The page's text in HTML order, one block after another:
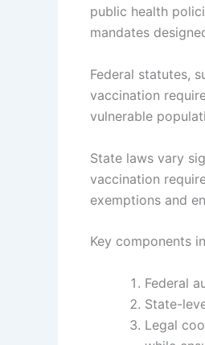
public health
mandates
Federal statutes,
vaccination
vulnerable
State laws vary
vaccination
exemptions and
Key components
Federal
State-
Legal